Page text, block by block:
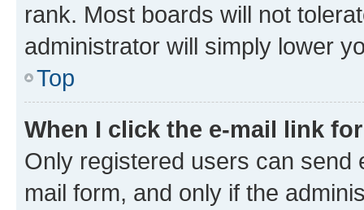
rank. Most boards will not
administrator will simply lower
Top
When I click the e-mail link
Only registered users can send
mail form, and only if the